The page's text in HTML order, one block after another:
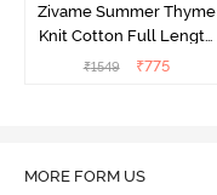
Zivame Summer Thyme
Knit Cotton Full Length
Nightdress - Begonia Pink
₹1549 ₹775
MORE FORM US